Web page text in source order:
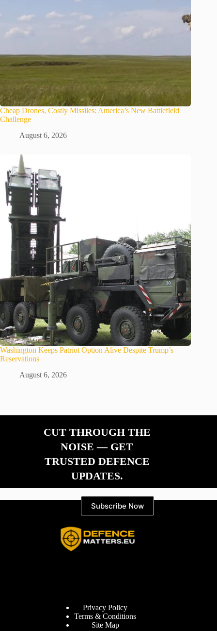
Cheap Drones, Costly Missiles: America’s New Battlefield
Challenge
August 6, 2026
Washington Keeps Patriot Option Alive Despite Trump’s
Reservations
August 6, 2026
CUT THROUGH THE
NOISE — GET
TRUSTED DEFENCE
UPDATES.
Subscribe Now
Privacy Policy
Terms & Conditions
Site Map